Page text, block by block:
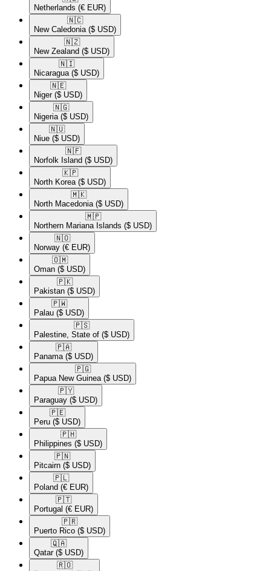
Netherlands (€ EUR)
🇳🇨​
New Caledonia ($ USD)
🇳🇿​
New Zealand ($ USD)
🇳🇮​
Nicaragua ($ USD)
🇳🇪​
Niger ($ USD)
🇳🇬​
Nigeria ($ USD)
🇳🇺​
Niue ($ USD)
🇳🇫​
Norfolk Island ($ USD)
🇰🇵​
North Korea ($ USD)
🇲🇰​
North Macedonia ($ USD)
🇲🇵​
Northern Mariana Islands ($ USD)
🇳🇴​
Norway (€ EUR)
🇴🇲​
Oman ($ USD)
🇵🇰​
Pakistan ($ USD)
🇵🇼​
Palau ($ USD)
🇵🇸​
Palestine, State of ($ USD)
🇵🇦​
Panama ($ USD)
🇵🇬​
Papua New Guinea ($ USD)
🇵🇾​
Paraguay ($ USD)
🇵🇪​
Peru ($ USD)
🇵🇭​
Philippines ($ USD)
🇵🇳​
Pitcairn ($ USD)
🇵🇱​
Poland (€ EUR)
🇵🇹​
Portugal (€ EUR)
🇵🇷​
Puerto Rico ($ USD)
🇶🇦​
Qatar ($ USD)
🇷🇴​